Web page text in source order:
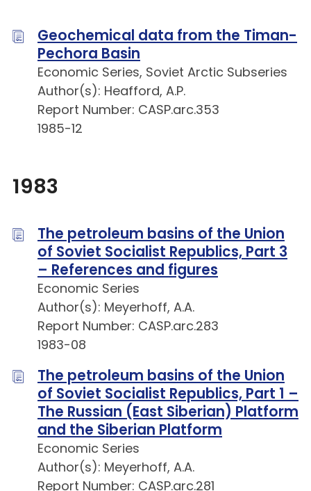
Geochemical data from the Timan-
Pechora Basin
Economic Series, Soviet Arctic Subseries
Author(s): Heafford, A.P.
Report Number: CASP.arc.353
1985-12
1983
The petroleum basins of the Union
of Soviet Socialist Republics, Part 3
– References and figures
Economic Series
Author(s): Meyerhoff, A.A.
Report Number: CASP.arc.283
1983-08
The petroleum basins of the Union
of Soviet Socialist Republics, Part 1 –
The Russian (East Siberian) Platform
and the Siberian Platform
Economic Series
Author(s): Meyerhoff, A.A.
Report Number: CASP.arc.281